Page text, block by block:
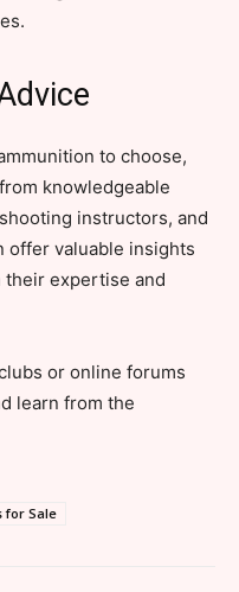
to choose,
knowledgeable
instructors, and
offer valuable insights
their expertise and
or online forums
learn from the
for Sale